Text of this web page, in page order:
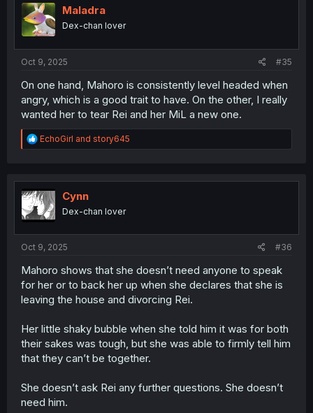
i
o
n
Maladra
Dex-chan lover
Oct 9, 2025 #35
On one hand, Mahoro is consistently level headed when
angry, which is a good trait to have. On the other, I really
wanted her to tear Rei and her MiL a new one.
R
e
t
i
o
n
EchoGirl and story645
Cynn
Dex-chan lover
Oct 9, 2025 #36
Mahoro shows that she doesn’t need anyone to speak
for her or to back her up when she declares that she is
leaving the house and divorcing Rei.
Her little shaky bubble when she told him it was for both
their sakes was tough, but she was able to firmly tell him
that they can’t be together.
She doesn’t ask Rei any further questions. She doesn’t
need him.